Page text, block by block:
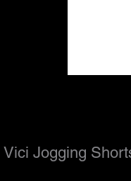
Vici Jogging